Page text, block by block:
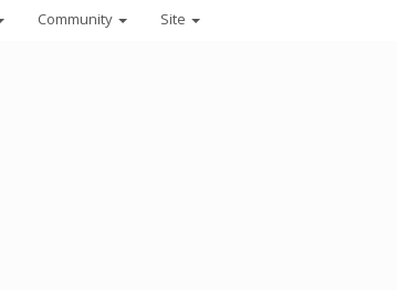
Community Site